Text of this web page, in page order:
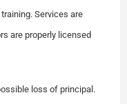
Services are
are properly licensed
loss of principal.